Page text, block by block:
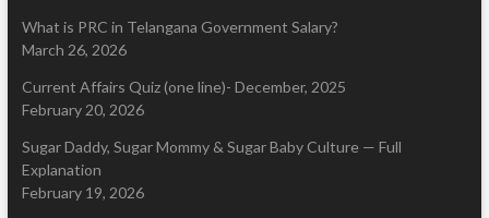
What is PRC in Telangana Government Salary?
March 26, 2026
Current Affairs Quiz (one line)- December, 2025
February 20, 2026
Sugar Daddy, Sugar Mommy & Sugar Baby Culture — Full
Explanation
February 19, 2026